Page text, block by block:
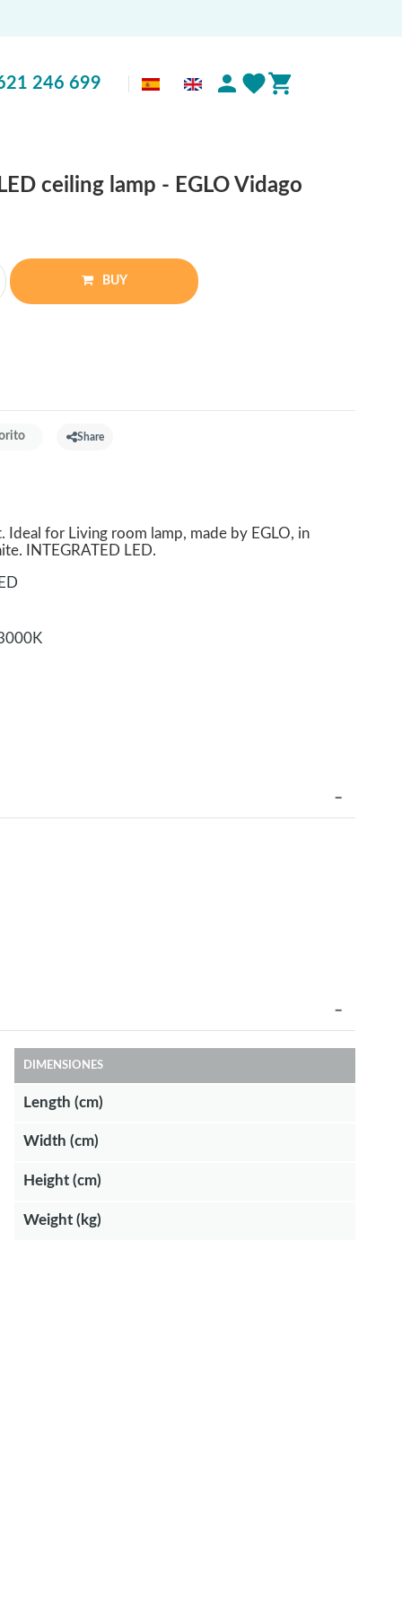
246 699
ceiling lamp - EGLO Vidago
BUY
Share
Ideal for Living room lamp, made by EGLO, in
INTEGRATED LED.
DIMENSIONES
Length (cm)
Width (cm)
Height (cm)
Weight (kg)